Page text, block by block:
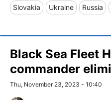
Slovakia Ukraine Russia
Black Sea Fleet
commander
Thu, November 23, 2023 - 10:40